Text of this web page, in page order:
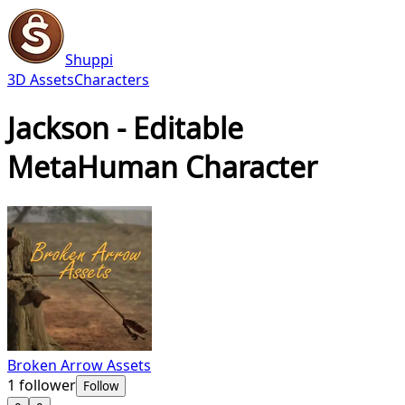
Shuppi
3D AssetsCharacters
Jackson - Editable
MetaHuman Character
Broken Arrow Assets
1 follower Follow